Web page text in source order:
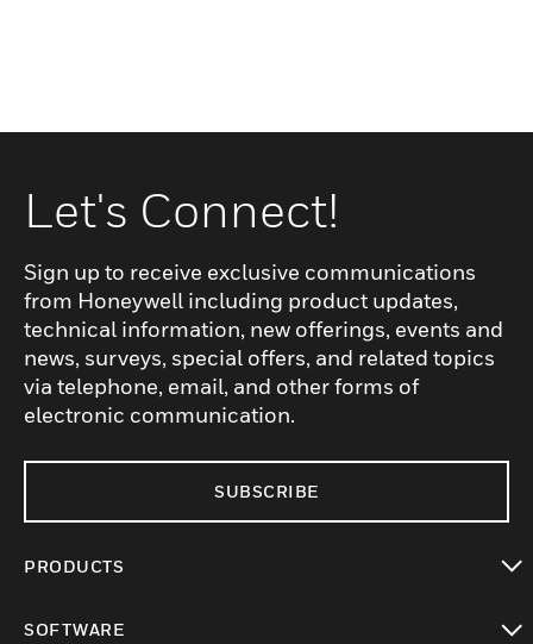
Let's Connect!
Sign up to receive exclusive communications
from Honeywell including product updates,
technical information, new offerings, events and
news, surveys, special offers, and related topics
via telephone, email, and other forms of
electronic communication.
SUBSCRIBE
PRODUCTS
SOFTWARE